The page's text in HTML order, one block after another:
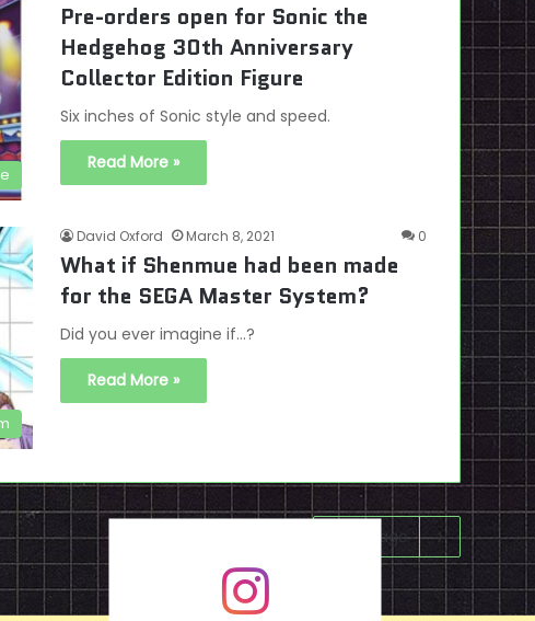
Pre-orders open for Sonic the
Hedgehog 30th Anniversary
Collector Edition Figure
Six inches of Sonic style and speed.
Read More »
David Oxford March 8, 2021 0
What if Shenmue had been made
for the SEGA Master System?
Did you ever imagine if...?
Read More »
Next page